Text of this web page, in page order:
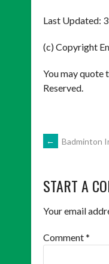
Last Updated:
(c) Copyright
You may quote
Reserved.
POST
← Badminton
START A
Your email
Comment*